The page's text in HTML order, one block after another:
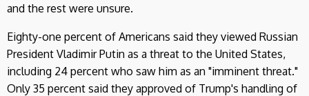
and the rest were unsure.
Eighty-one percent of Americans said they viewed Russian
President Vladimir Putin as a threat to the United States,
including 24 percent who saw him as an "imminent threat."
Only 35 percent said they approved of Trump's handling of